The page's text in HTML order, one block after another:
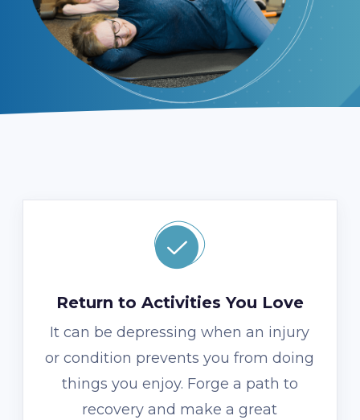
Return to Activities You Love
It can be depressing when an injury
or condition prevents you from doing
things you enjoy. Forge a path to
recovery and make a great